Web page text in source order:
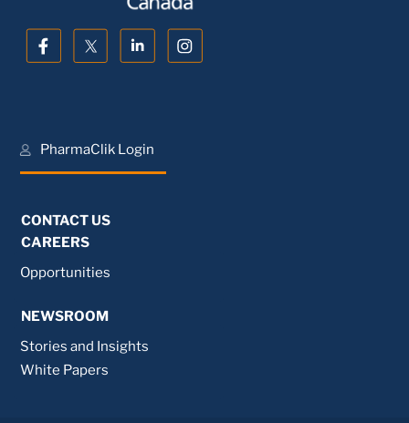
PharmaClik Login
CONTACT US
CAREERS
Opportunities
NEWSROOM
Stories and Insights
White Papers